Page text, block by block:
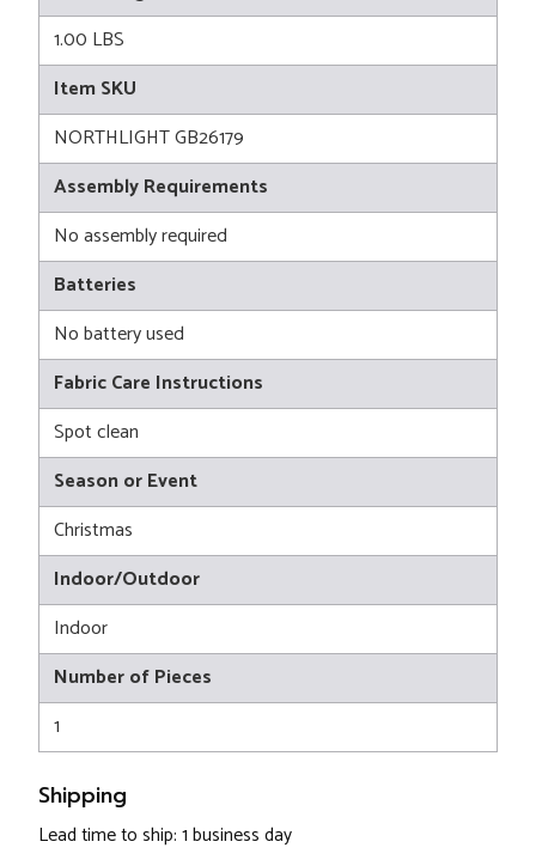
1.00 LBS
Item SKU
NORTHLIGHT GB26179
Assembly Requirements
No assembly required
Batteries
No battery used
Fabric Care Instructions
Spot clean
Season or Event
Christmas
Indoor/Outdoor
Indoor
Number of Pieces
1
Shipping
Lead time to ship: 1 business day